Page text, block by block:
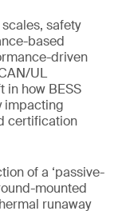
safety
based
driven
UL
how BESS
impacting
certification
of a ‘passive-
mounted
runaway